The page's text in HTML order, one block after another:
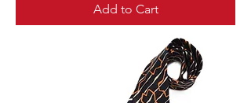
Add to Cart